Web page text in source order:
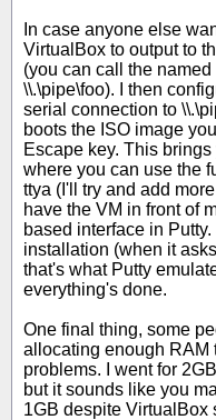
In case anyone else
VirtualBox to output to
(you can call the
\\.\pipe\foo). I then
serial connection to
boots the ISO image
Escape key. This
where you can use the
ttya (I'll try and add
have the VM in front of
based interface in
installation (when it
that's what Putty
everything's done.
One final thing, some
allocating enough RAM
problems. I went for
but it sounds like you
1GB despite VirtualBox